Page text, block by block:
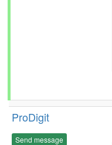
ProDigit
Send message